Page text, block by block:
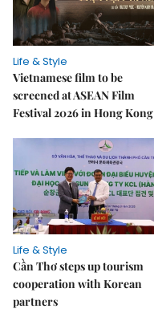
Life & Style
Vietnamese film to be
screened at ASEAN Film
Festival 2026 in Hong Kong
Life & Style
Cần Thơ steps up tourism
cooperation with Korean
partners